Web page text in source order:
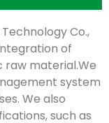
Co.,
of
raw material.We
system
We also
such as